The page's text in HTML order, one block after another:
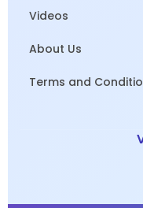
Videos
About Us
Terms and